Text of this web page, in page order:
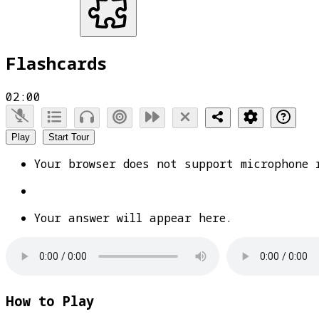
Flashcards
02:00
Play Start Tour
Your browser does not support microphone
Your answer will appear here.
How to Play